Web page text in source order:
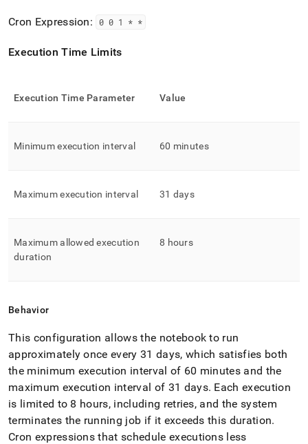
Cron Expression: 0 0 1 * *
Execution Time Limits
Execution Time Parameter Value
Minimum execution interval 60 minutes
Maximum execution interval 31 days
Maximum allowed execution
duration
8 hours
Behavior
This configuration allows the notebook to run
approximately once every 31 days, which satisfies both
the minimum execution interval of 60 minutes and the
maximum execution interval of 31 days. Each execution
is limited to 8 hours, including retries, and the system
terminates the running job if it exceeds this duration.
Cron expressions that schedule executions less